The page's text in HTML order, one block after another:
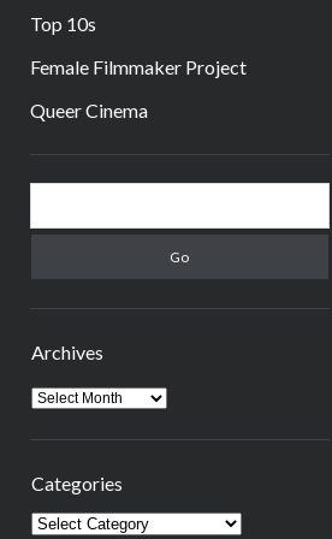
Top 10s
Female Filmmaker Project
Queer Cinema
Sidebar
Archives
Archives
Categories
Categories